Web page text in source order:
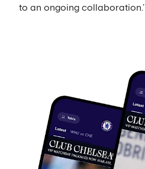
to an ongoing collaboration.’